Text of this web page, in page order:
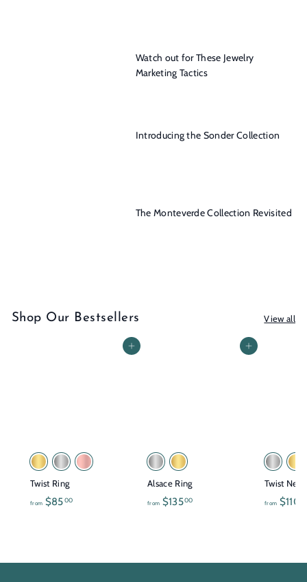
Watch out for These Jewelry
Marketing Tactics
Introducing the Sonder Collection
The Monteverde Collection Revisited
Shop Our Bestsellers View all
Add to cart
Twist Ring
from $8500f
$
Add to cart
Alsace Ring
from $13500f
$
Twist
from $110